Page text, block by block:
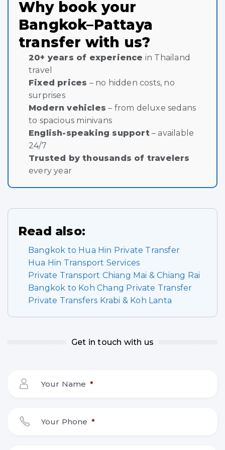
Why book your
Bangkok–Pattaya
transfer with us?
20+ years of experience in Thailand
travel
Fixed prices – no hidden costs, no
surprises
Modern vehicles – from deluxe sedans
to spacious minivans
English-speaking support– available
24/7
Trusted by thousands of travelers
every year
Read also:
Bangkok to Hua Hin Private Transfer
Hua Hin Transport Services
Private Transport Chiang Mai & Chiang Rai
Bangkok to Koh Chang Private Transfer
Private Transfers Krabi & Koh Lanta
Get in touch with us
Your Name *
Your Phone *